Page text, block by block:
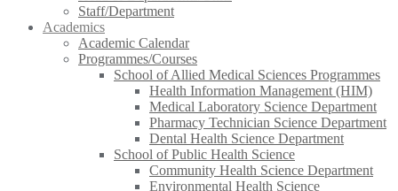
Staff/Department
Academics
Academic Calendar
Programmes/Courses
School of Allied Medical Sciences Programmes
Health Information Management (HIM)
Medical Laboratory Science Department
Pharmacy Technician Science Department
Dental Health Science Department
School of Public Health Science
Community Health Science Department
Environmental Health Science